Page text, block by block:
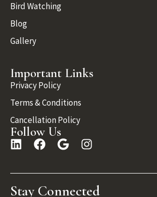
Bird Watching
Blog
Gallery
Important Links
Privacy Policy
Terms & Conditions
Cancellation Policy
Follow Us
Stay Connected